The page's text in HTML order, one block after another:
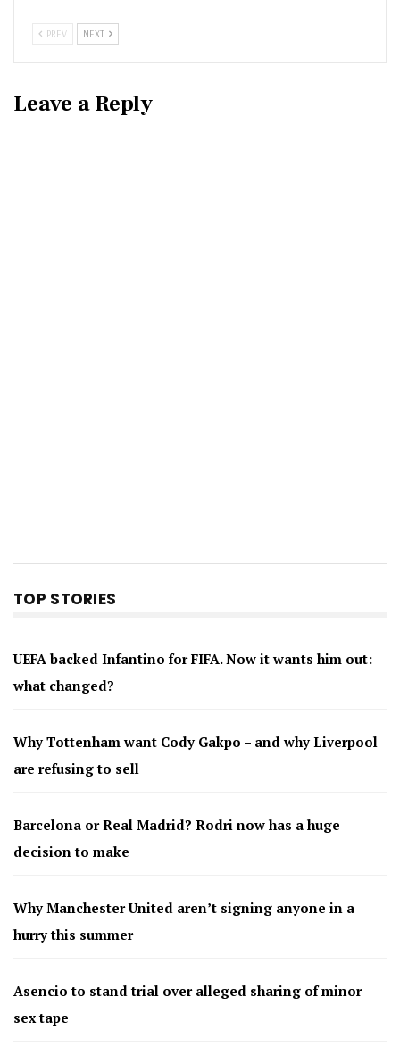
PREV NEXT
Leave a Reply
TOP STORIES
UEFA backed Infantino for FIFA. Now it wants him out:
what changed?
Why Tottenham want Cody Gakpo – and why Liverpool
are refusing to sell
Barcelona or Real Madrid? Rodri now has a huge
decision to make
Why Manchester United aren’t signing anyone in a
hurry this summer
Asencio to stand trial over alleged sharing of minor
sex tape